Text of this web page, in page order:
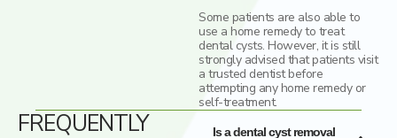
Some patients are also able to
use a home remedy to treat
dental cysts. However, it is still
strongly advised that patients visit
a trusted dentist before
attempting any home remedy or
self-treatment.
FREQUENTLY
Is a dental cyst removal